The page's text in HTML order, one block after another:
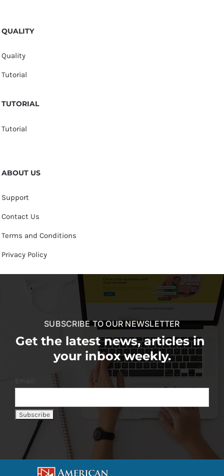
QUALITY
Quality
Tutorial
TUTORIAL
Tutorial
ABOUT US
Support
Contact Us
Terms and Conditions
Privacy Policy
SUBSCRIBE TO OUR NEWSLETTER
Get the latest news, articles in
your inbox weekly.
Email: